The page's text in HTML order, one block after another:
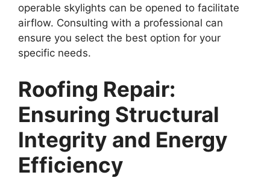
operable skylights can be opened to facilitate
airflow. Consulting with a professional can
ensure you select the best option for your
specific needs.
Roofing Repair:
Ensuring Structural
Integrity and Energy
Efficiency